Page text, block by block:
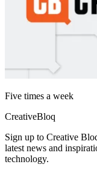
Five times a week
CreativeBloq
Sign up to Creative
latest news and
technology.